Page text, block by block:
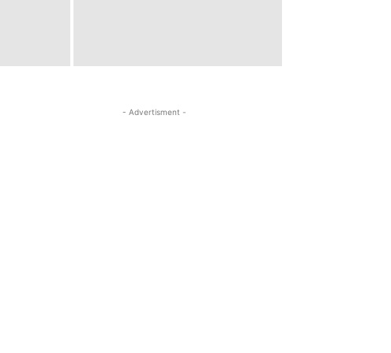
- Advertisment -